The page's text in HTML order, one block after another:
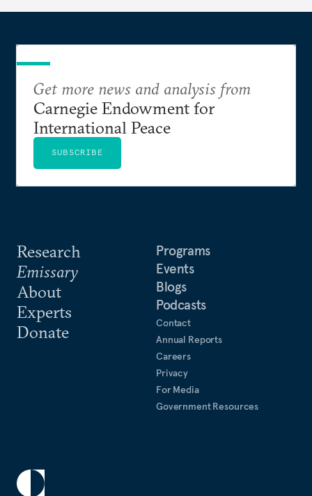
Research
Emissary
About
Experts
Donate
Programs
Events
Blogs
Podcasts
Contact
Annual Reports
Careers
Privacy
For Media
Government Resources
Get more news and analysis from
Carnegie Endowment for
International Peace
SUBSCRIBE